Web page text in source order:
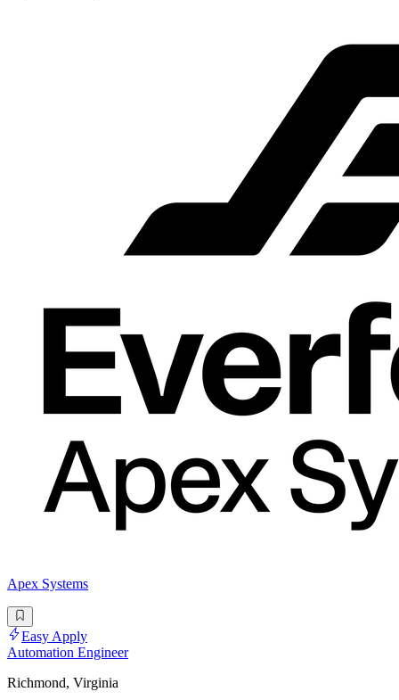
Apex Systems
Easy Apply
Automation Engineer
Richmond, Virginia